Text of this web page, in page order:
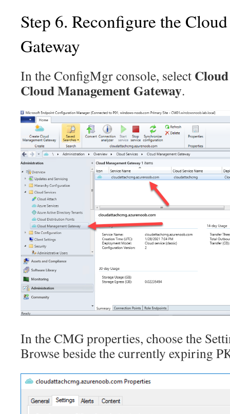
Step 6. Reconfigure the
Gateway
In the ConfigMgr console, select
Cloud Management Gateway.
In the CMG properties, choose the
Browse beside the currently expiring